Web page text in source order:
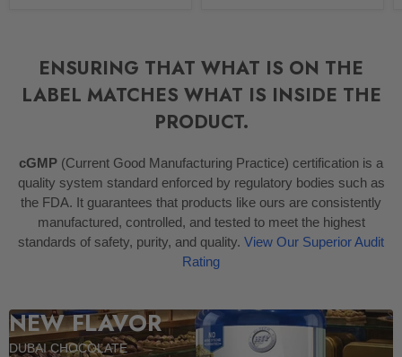
ENSURING THAT WHAT IS ON THE
LABEL MATCHES WHAT IS INSIDE THE
PRODUCT.
cGMP (Current Good Manufacturing Practice) certification is a
quality system standard enforced by regulatory bodies such as
the FDA. It guarantees that products like ours are consistently
manufactured, controlled, and tested to meet the highest
standards of safety, purity, and quality. View Our Superior Audit
Rating
NEW FLAVOR
DUBAI CHOCOLATE